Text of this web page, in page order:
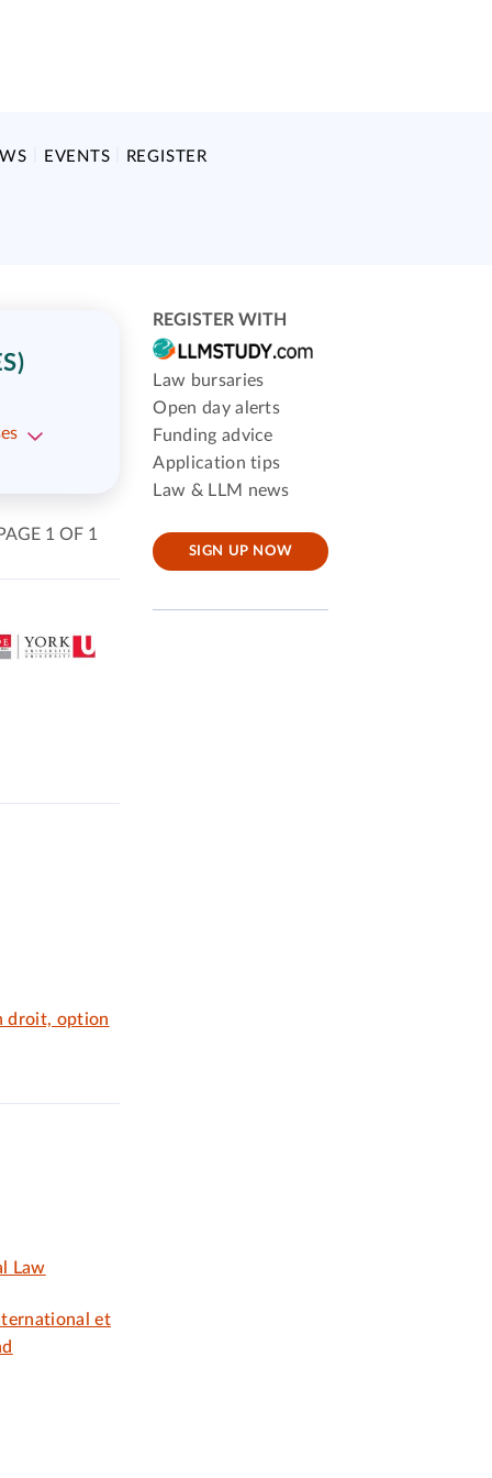
EVENTS REGISTER
PAGE 1 OF 1
droit, option
Law
et
REGISTER WITH
Law bursaries
Open day alerts
Funding advice
Application tips
Law & LLM news
SIGN UP NOW